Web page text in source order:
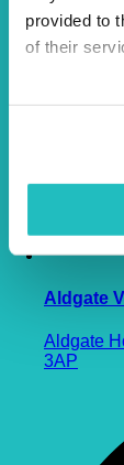
provided to
of their
Aldgate
Aldgate
3AP